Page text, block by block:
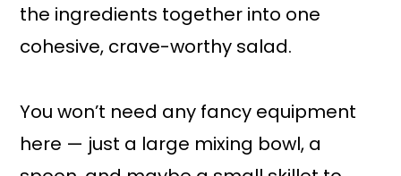
the ingredients together into one
cohesive, crave-worthy salad.
You won’t need any fancy equipment
here — just a large mixing bowl, a